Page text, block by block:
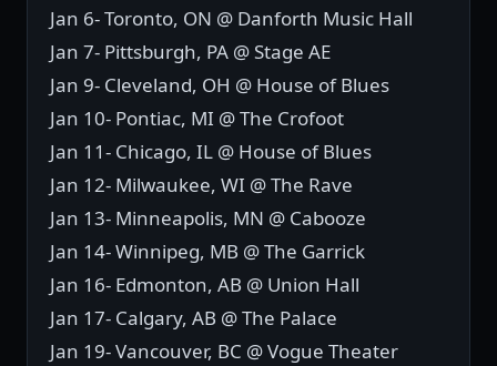
Jan 6- Toronto, ON @ Danforth Music Hall
Jan 7- Pittsburgh, PA @ Stage AE
Jan 9- Cleveland, OH @ House of Blues
Jan 10- Pontiac, MI @ The Crofoot
Jan 11- Chicago, IL @ House of Blues
Jan 12- Milwaukee, WI @ The Rave
Jan 13- Minneapolis, MN @ Cabooze
Jan 14- Winnipeg, MB @ The Garrick
Jan 16- Edmonton, AB @ Union Hall
Jan 17- Calgary, AB @ The Palace
Jan 19- Vancouver, BC @ Vogue Theater